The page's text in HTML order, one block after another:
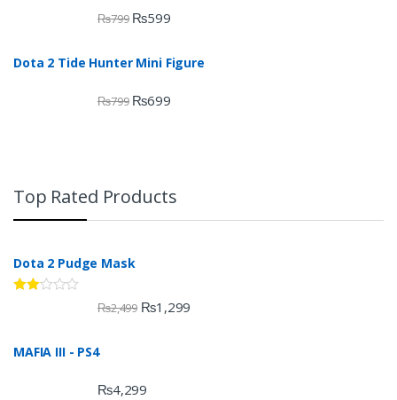
₨799 ₨599
Dota 2 Tide Hunter Mini Figure
₨799 ₨699
Top Rated Products
Dota 2 Pudge Mask
of 5
₨2,499 ₨1,299
MAFIA III - PS4
₨4,299